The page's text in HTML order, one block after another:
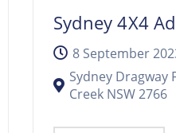
Sydney 4X4
8 September
Sydney Dragway
Creek NSW 2766